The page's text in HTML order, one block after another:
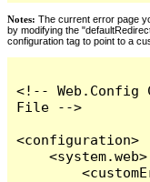
Notes: The current error page
by modifying the
configuration tag to point to a
<!-- Web.Config
File -->
<configuration>
    <system.web>
        <customErrors